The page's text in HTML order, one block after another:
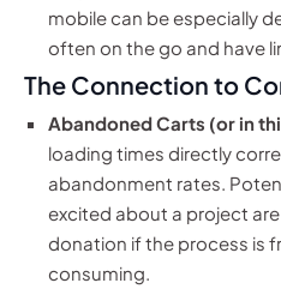
mobile can be especially
often on the go and have
The Connection to
Abandoned Carts (or in
loading times directly
abandonment rates.
excited about a project
donation if the process is
consuming.